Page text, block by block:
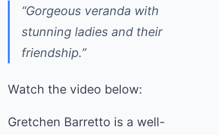
“Gorgeous veranda with
stunning ladies and their
friendship.”
Watch the video below:
Gretchen Barretto is a well-